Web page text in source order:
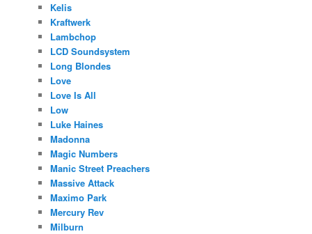
Kelis
Kraftwerk
Lambchop
LCD Soundsystem
Long Blondes
Love
Love Is All
Low
Luke Haines
Madonna
Magic Numbers
Manic Street Preachers
Massive Attack
Maximo Park
Mercury Rev
Milburn